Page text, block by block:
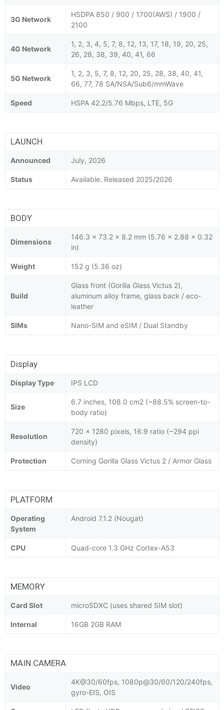
3G Network
HSDPA 850 / 900 / 1700(AWS) / 1900 /
2100
4G Network
1, 2, 3, 4, 5, 7, 8, 12, 13, 17, 18, 19, 20, 25,
26, 28, 38, 39, 40, 41, 66
5G Network
1, 2, 3, 5, 7, 8, 12, 20, 25, 28, 38, 40, 41,
66, 77, 78 SA/NSA/Sub6/mmWave
Speed HSPA 42.2/5.76 Mbps, LTE, 5G
LAUNCH
Announced July, 2026
Status Available. Released 2025/2026
BODY
Dimensions
146.3 x 73.2 x 8.2 mm (5.76 x 2.88 x 0.32
in)
Weight 152 g (5.36 oz)
Build
Glass front (Gorilla Glass Victus 2),
aluminum alloy frame, glass back / eco-
leather
SIMs Nano-SIM and eSIM / Dual Standby
Display
Display Type IPS LCD
Size
6.7 inches, 108.0 cm2 (~88.5% screen-to-
body ratio)
Resolution
720 x 1280 pixels, 16:9 ratio (~294 ppi
density)
Protection Corning Gorilla Glass Victus 2 / Armor Glass
PLATFORM
Operating
System
Android 7.1.2 (Nougat)
CPU Quad-core 1.3 GHz Cortex-A53
MEMORY
Card Slot microSDXC (uses shared SIM slot)
Internal 16GB 2GB RAM
MAIN CAMERA
Video
4K@30/60fps, 1080p@30/60/120/240fps,
gyro-EIS, OIS